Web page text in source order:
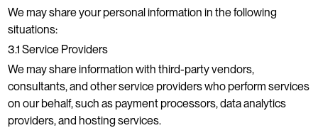
We may share your personal information in the following
situations:
3.1 Service Providers
We may share information with third-party vendors,
consultants, and other service providers who perform services
on our behalf, such as payment processors, data analytics
providers, and hosting services.